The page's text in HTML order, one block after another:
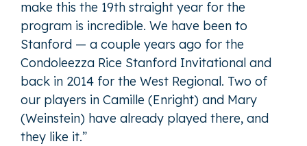
make this the 19th straight year for the
program is incredible. We have been to
Stanford — a couple years ago for the
Condoleezza Rice Stanford Invitational and
back in 2014 for the West Regional. Two of
our players in Camille (Enright) and Mary
(Weinstein) have already played there, and
they like it.”